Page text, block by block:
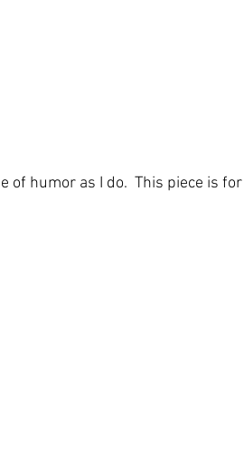
of humor as I do.  This piece is for